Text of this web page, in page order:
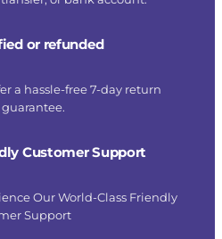
or refunded
a hassle-free 7-day return
Customer Support
Our World-Class Friendly
Support